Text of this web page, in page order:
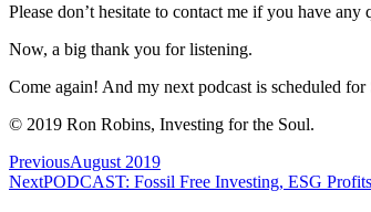
Please don’t hesitate to contact me if you have
Now, a big thank you for listening.
Come again! And my next podcast is scheduled
© 2019 Ron Robins, Investing for the Soul.
Post
navigation
PreviousAugust 2019
NextPODCAST: Fossil Free Investing, ESG